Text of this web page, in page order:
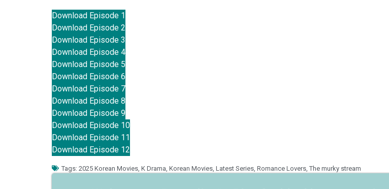
Download Episode 1
Download Episode 2
Download Episode 3
Download Episode 4
Download Episode 5
Download Episode 6
Download Episode 7
Download Episode 8
Download Episode 9
Download Episode 10
Download Episode 11
Download Episode 12
Tags: 2025 Korean Movies K Drama Korean Movies Latest Series Romance Lovers The murky stream